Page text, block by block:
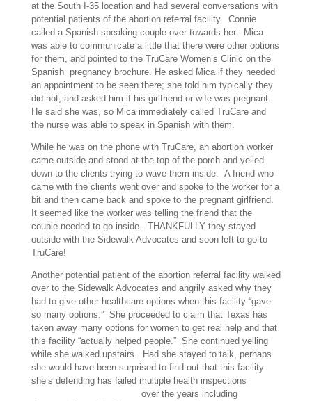
at the South I-35 location and had several conversations with
potential patients of the abortion referral facility. Connie
called a Spanish speaking couple over towards her. Mica
was able to communicate a little that there were other options
for them, and pointed to the TruCare Women’s Clinic on the
Spanish pregnancy brochure. He asked Mica if they needed
an appointment to be seen there; she told him typically they
did not, and asked him if his girlfriend or wife was pregnant.
He said she was, so Mica immediately called TruCare and
the nurse was able to speak in Spanish with them.
While he was on the phone with TruCare, an abortion worker
came outside and stood at the top of the porch and yelled
down to the clients trying to wave them inside. A friend who
came with the clients went over and spoke to the worker for a
bit and then came back and spoke to the pregnant girlfriend.
It seemed like the worker was telling the friend that the
couple needed to go inside. THANKFULLY they stayed
outside with the Sidewalk Advocates and soon left to go to
TruCare!
Another potential patient of the abortion referral facility walked
over to the Sidewalk Advocates and angrily asked why they
had to give other healthcare options when this facility “gave
so many options.” She proceeded to claim that Texas has
taken away many options for women to get real help and that
this facility “actually helped people.” She continued yelling
while she walked upstairs. Had she stayed to talk, perhaps
she would have been surprised to find out that this facility
she’s defending has failed multiple health inspections
over the years including